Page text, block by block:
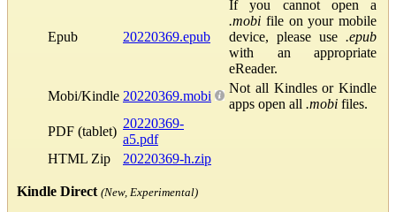
Epub 20220369.epub
If you cannot open a
.mobi file on your mobile
device, please use .epub
with an appropriate
eReader.
Mobi/Kindle 20220369.mobi
Not all Kindles or Kindle
apps open all .mobi files.
PDF (tablet)
20220369-
a5.pdf
HTML Zip
20220369-h.zip
Kindle Direct (New, Experimental)